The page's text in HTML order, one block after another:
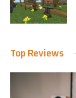
Top Reviews